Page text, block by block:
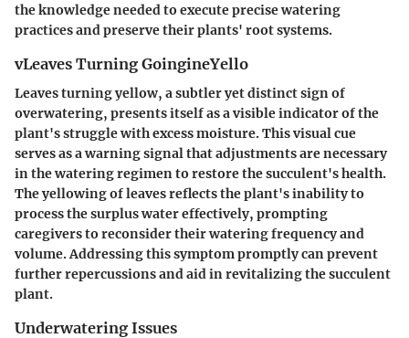
the knowledge needed to execute precise watering
practices and preserve their plants' root systems.
vLeaves Turning GoingineYello
Leaves turning yellow, a subtler yet distinct sign of
overwatering, presents itself as a visible indicator of the
plant's struggle with excess moisture. This visual cue
serves as a warning signal that adjustments are necessary
in the watering regimen to restore the succulent's health.
The yellowing of leaves reflects the plant's inability to
process the surplus water effectively, prompting
caregivers to reconsider their watering frequency and
volume. Addressing this symptom promptly can prevent
further repercussions and aid in revitalizing the succulent
plant.
Underwatering Issues